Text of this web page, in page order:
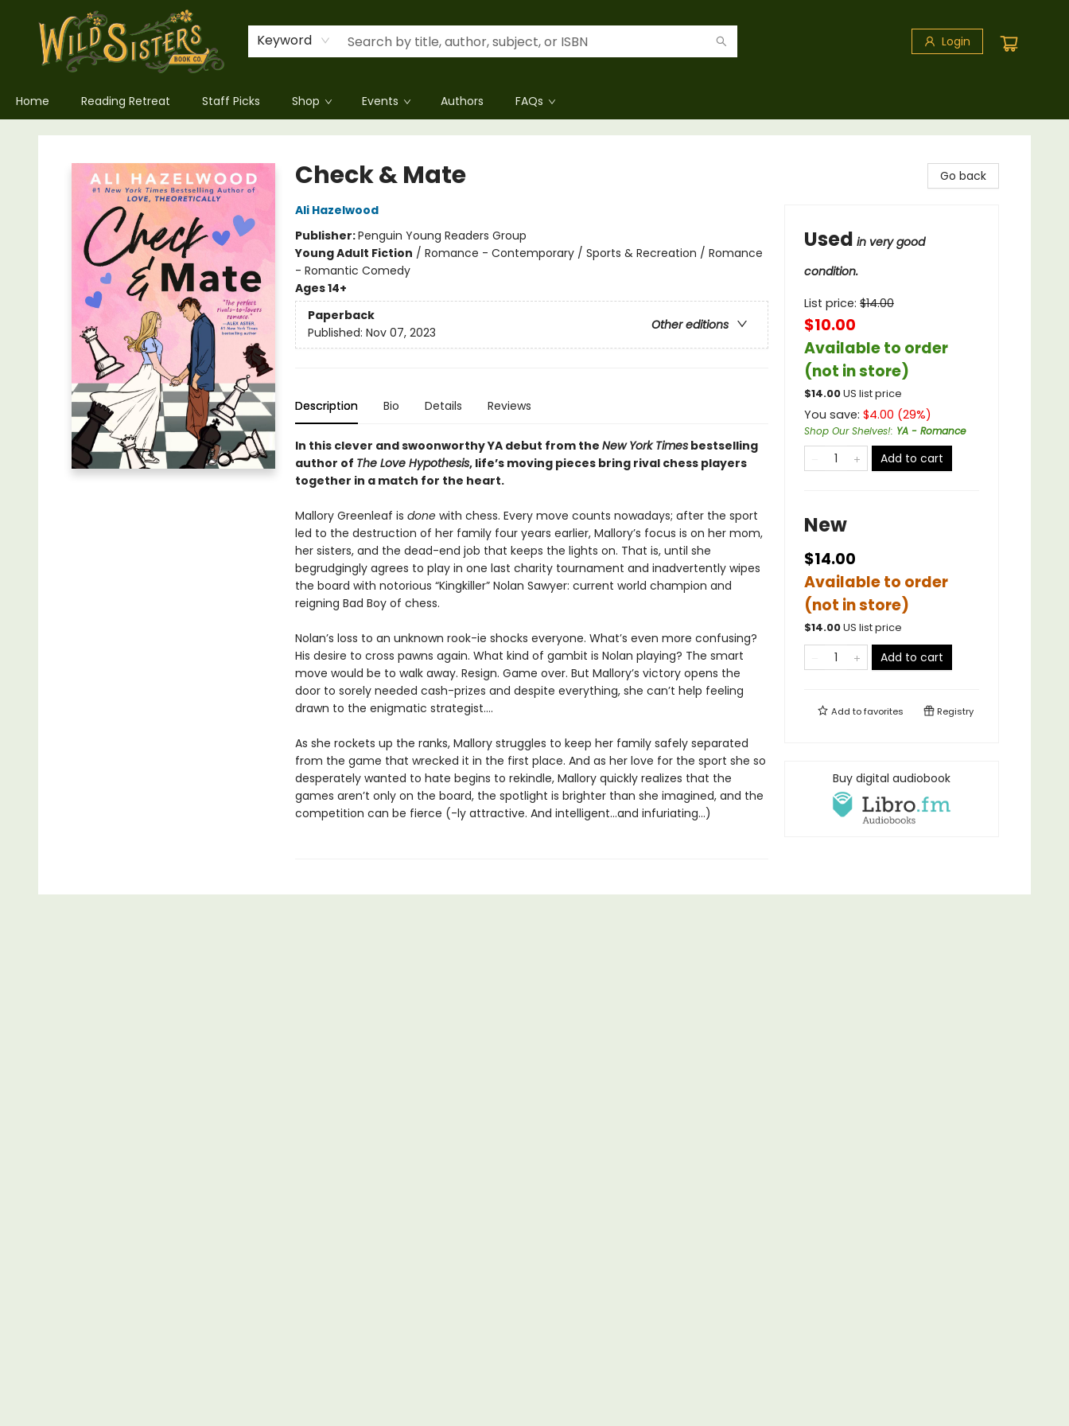
Keyword Login
Home Reading Retreat Staff Picks Shop Events Authors FAQs
Wild Sisters Book Company
Check & Mate
Ali Hazelwood
Publisher:Penguin Young Readers Group
Young Adult Fiction / Romance - Contemporary / Sports & Recreation / Romance
- Romantic Comedy
Ages 14+
Paperback
Other editions
Published: Nov 07, 2023
Description Bio Details Reviews
In this clever and swoonworthy YA debut from the New York Timesbestselling
author of The Love Hypothesis, life’s moving pieces bring rival chess players
together in a match for the heart.
Mallory Greenleaf is donewith chess. Every move counts nowadays; after the sport
led to the destruction of her family four years earlier, Mallory’s focus is on her mom,
her sisters, and the dead-end job that keeps the lights on. That is, until she
begrudgingly agrees to play in one last charity tournament and inadvertently wipes
the board with notorious “Kingkiller” Nolan Sawyer: current world champion and
reigning Bad Boy of chess.
Nolan’s loss to an unknown rook-ie shocks everyone. What’s even more confusing?
His desire to cross pawns again. What kind of gambit is Nolan playing? The smart
move would be to walk away. Resign. Game over. But Mallory’s victory opens the
door to sorely needed cash-prizes and despite everything, she can’t help feeling
drawn to the enigmatic strategist....
As she rockets up the ranks, Mallory struggles to keep her family safely separated
from the game that wrecked it in the first place. And as her love for the sport she so
desperately wanted to hate begins to rekindle, Mallory quickly realizes that the
games aren’t only on the board, the spotlight is brighter than she imagined, and the
competition can be fierce (-ly attractive. And intelligent…and infuriating…)
Go back
Used in very good
condition.
List price: $14.00
$10.00
Available to order
(not in store)
$14.00US list price
You save: $4.00 (29%)
Shop Our Shelves!: YA - Romance
Add to cart
New
$14.00
Available to order
(not in store)
$14.00US list price
Add to cart
Add tofavorites Registry
Buy digital audiobook